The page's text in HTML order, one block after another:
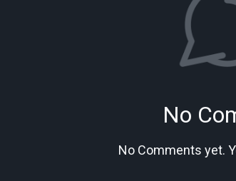
No
No Comments yet.